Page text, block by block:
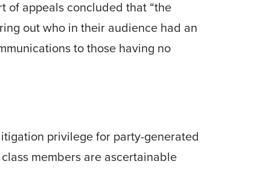
of appeals con­cluded that “the
out who in their audience had an
to those hav­ing no
privilege for party-generated
members are ascertainable